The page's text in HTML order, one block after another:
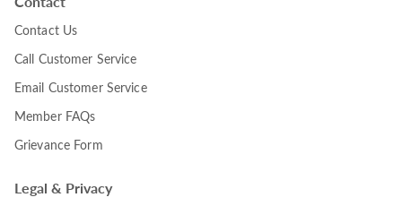
Contact Us
Call Customer Service
Email Customer Service
Member FAQs
Grievance Form
Legal & Privacy